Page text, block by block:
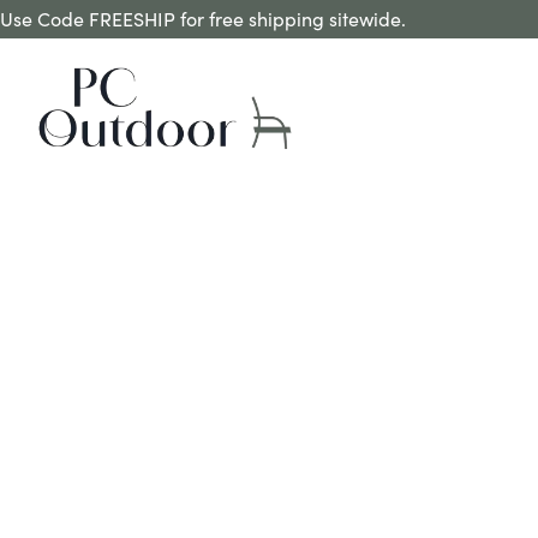
Use Code FREESHIP for free shipping sitewide.